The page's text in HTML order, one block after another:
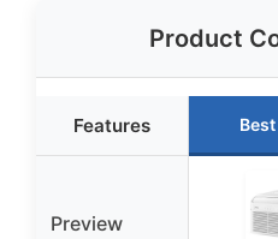
Product
Features
Preview